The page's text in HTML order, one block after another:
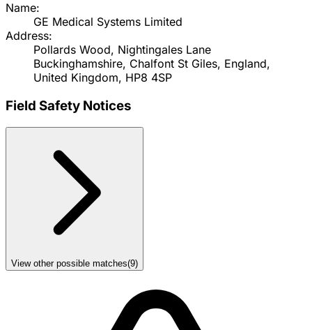
Name:
GE Medical Systems Limited
Address:
Pollards Wood, Nightingales Lane
Buckinghamshire, Chalfont St Giles, England,
United Kingdom, HP8 4SP
Field Safety Notices
View other possible matches(9)